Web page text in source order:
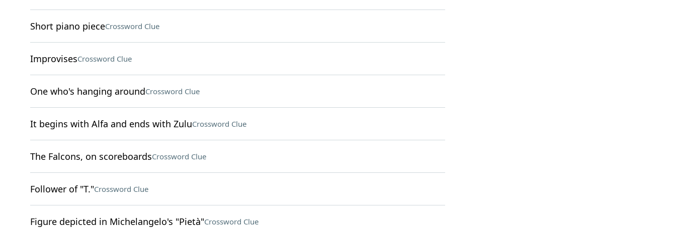
Short piano pieceCrossword Clue
ImprovisesCrossword Clue
One who's hanging aroundCrossword Clue
It begins with Alfa and ends with ZuluCrossword Clue
The Falcons, on scoreboardsCrossword Clue
Follower of "T."Crossword Clue
Figure depicted in Michelangelo's "Pietà"Crossword Clue